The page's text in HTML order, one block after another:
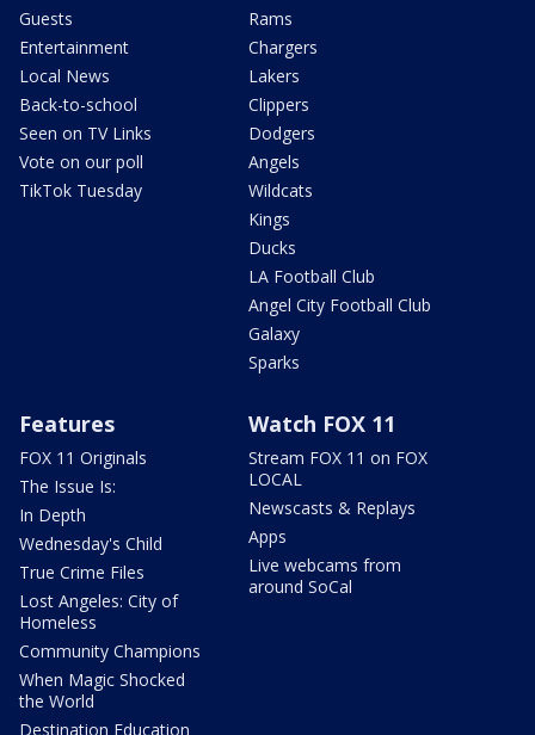
Guests
Entertainment
Local News
Back-to-school
Seen on TV Links
Vote on our poll
TikTok Tuesday
Rams
Chargers
Lakers
Clippers
Dodgers
Angels
Wildcats
Kings
Ducks
LA Football Club
Angel City Football Club
Galaxy
Sparks
Features
FOX 11 Originals
The Issue Is:
In Depth
Wednesday's Child
True Crime Files
Lost Angeles: City of
Homeless
Community Champions
When Magic Shocked
the World
Destination Education
Watch FOX 11
Stream FOX 11 on FOX
LOCAL
Newscasts & Replays
Apps
Live webcams from
around SoCal